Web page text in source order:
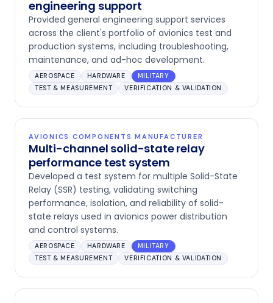
engineering support
Provided general engineering support services
across the client's portfolio of avionics test and
production systems, including troubleshooting,
maintenance, and ad-hoc development.
AEROSPACE HARDWARE
MILITARY
TEST & MEASUREMENT
VERIFICATION & VALIDATION
AVIONICS COMPONENTS MANUFACTURER
Multi-channel solid-state relay
performance test system
Developed a test system for multiple Solid-State
Relay (SSR) testing, validating switching
performance, isolation, and reliability of solid-
state relays used in avionics power distribution
and control systems.
AEROSPACE HARDWARE
MILITARY
TEST & MEASUREMENT
VERIFICATION & VALIDATION